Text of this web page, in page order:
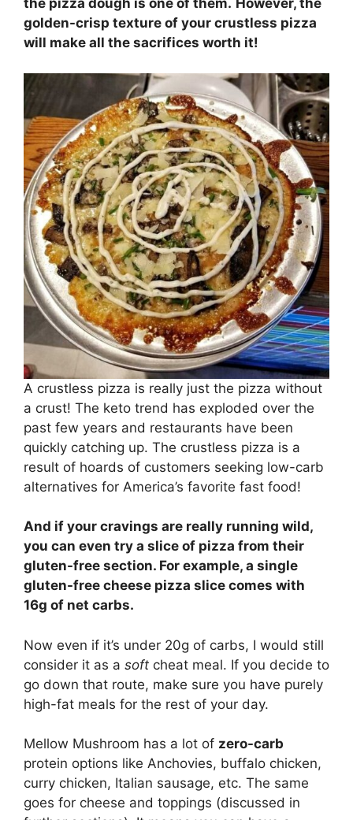
the pizza dough is one of them. However, the
golden-crisp texture of your crustless pizza
will make all the sacrifices worth it!
A crustless pizza is really just the pizza without
a crust! The keto trend has exploded over the
past few years and restaurants have been
quickly catching up. The crustless pizza is a
result of hoards of customers seeking low-carb
alternatives for America’s favorite fast food!
And if your cravings are really running wild,
you can even try a slice of pizza from their
gluten-free section. For example, a single
gluten-free cheese pizza slice comes with
16g of net carbs.
Now even if it’s under 20g of carbs, I would still
consider it as a soft cheat meal. If you decide to
go down that route, make sure you have purely
high-fat meals for the rest of your day.
Mellow Mushroom has a lot of zero-carb
protein options like Anchovies, buffalo chicken,
curry chicken, Italian sausage, etc. The same
goes for cheese and toppings (discussed in